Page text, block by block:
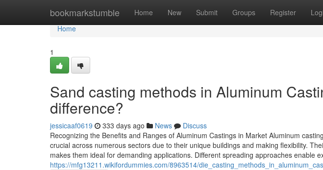
bookmarkstumble Home New Submit Groups Register
Home
Home
1
Sand casting methods in Aluminum
difference?
jessicaaf0619 333 days ago News
Discuss
Recognizing the Benefits and Ranges of Aluminum Castings in Market Aluminum
crucial across numerous sectors due to their unique buildings and making flexibility.
makes them ideal for demanding applications. Different spreading approaches enable
https://mfg13211.wikifordummies.com/8963514/